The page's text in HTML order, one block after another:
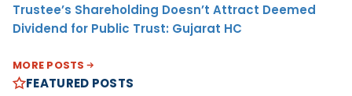
Trustee’s Shareholding Doesn’t Attract Deemed
Dividend for Public Trust: Gujarat HC
MORE POSTS
FEATURED POSTS